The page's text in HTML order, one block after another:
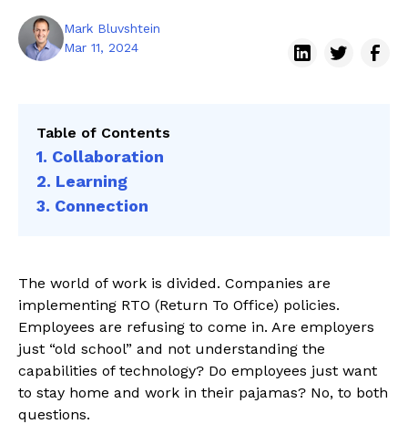
Mark Bluvshtein
Mar 11, 2024
Table of Contents
1. Collaboration
2. Learning
3. Connection
The world of work is divided. Companies are
implementing RTO (Return To Office) policies.
Employees are refusing to come in. Are employers
just “old school” and not understanding the
capabilities of technology? Do employees just want
to stay home and work in their pajamas? No, to both
questions.